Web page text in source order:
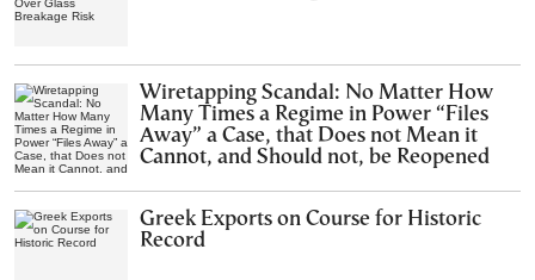
Wiretapping Scandal: No Matter How
Many Times a Regime in Power “Files
Away” a Case, that Does not Mean it
Cannot, and Should not, be Reopened
Greek Exports on Course for Historic
Record